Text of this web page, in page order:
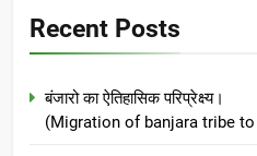
Recent Posts
बंजारो का ऐतिहासिक परिप्रेक्ष्य।
(Migration of banjara tribe to